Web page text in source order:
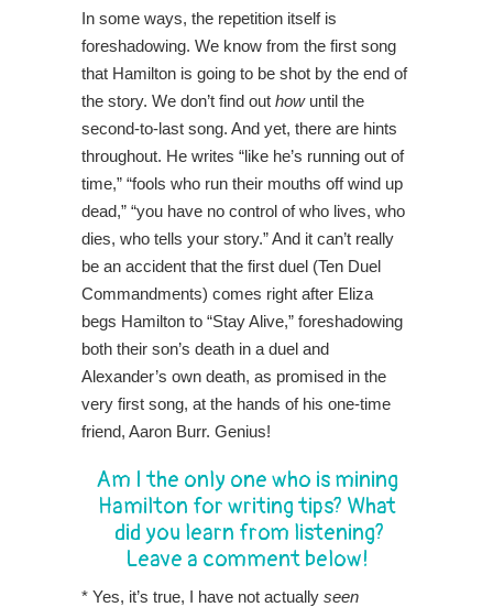
In some ways, the repetition itself is
foreshadowing. We know from the first song
that Hamilton is going to be shot by the end of
the story. We don’t find out howuntil the
second-to-last song. And yet, there are hints
throughout. He writes “like he’s running out of
time,” “fools who run their mouths off wind up
dead,” “you have no control of who lives, who
dies, who tells your story.” And it can’t really
be an accident that the first duel (Ten Duel
Commandments) comes right after Eliza
begs Hamilton to “Stay Alive,” foreshadowing
both their son’s death in a duel and
Alexander’s own death, as promised in the
very first song, at the hands of his one-time
friend, Aaron Burr. Genius!
Am I the only one who is mining
Hamilton for writing tips? What
did you learn from listening?
Leave a comment below!
* Yes, it’s true, I have not actually seen